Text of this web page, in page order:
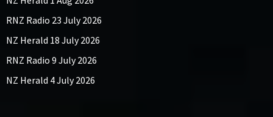
RNZ Radio 23 July 2026
NZ Herald 18 July 2026
RNZ Radio 9 July 2026
NZ Herald 4 July 2026